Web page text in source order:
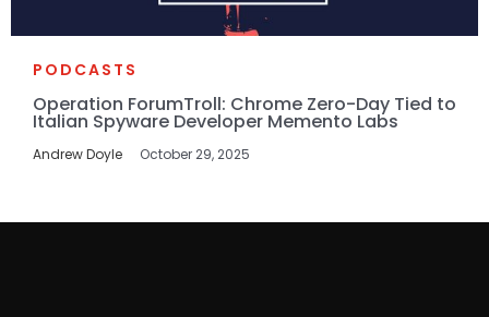
PODCASTS
Operation ForumTroll: Chrome Zero-Day Tied to
Italian Spyware Developer Memento Labs
Andrew Doyle October 29, 2025